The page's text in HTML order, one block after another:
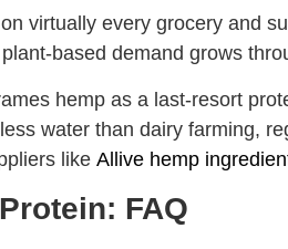
virtually every grocery and
based demand grows
hemp as a last-resort
water than dairy farming,
like Allive hemp
FAQ